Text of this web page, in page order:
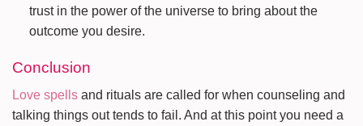
trust in the power of the universe to bring about the
outcome you desire.
Conclusion
Love spells and rituals are called for when counseling and
talking things out tends to fail. And at this point you need a